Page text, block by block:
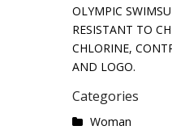
OLYMPIC
RESISTANT TO
CHLORINE,
AND LOGO.
Categories
Woman